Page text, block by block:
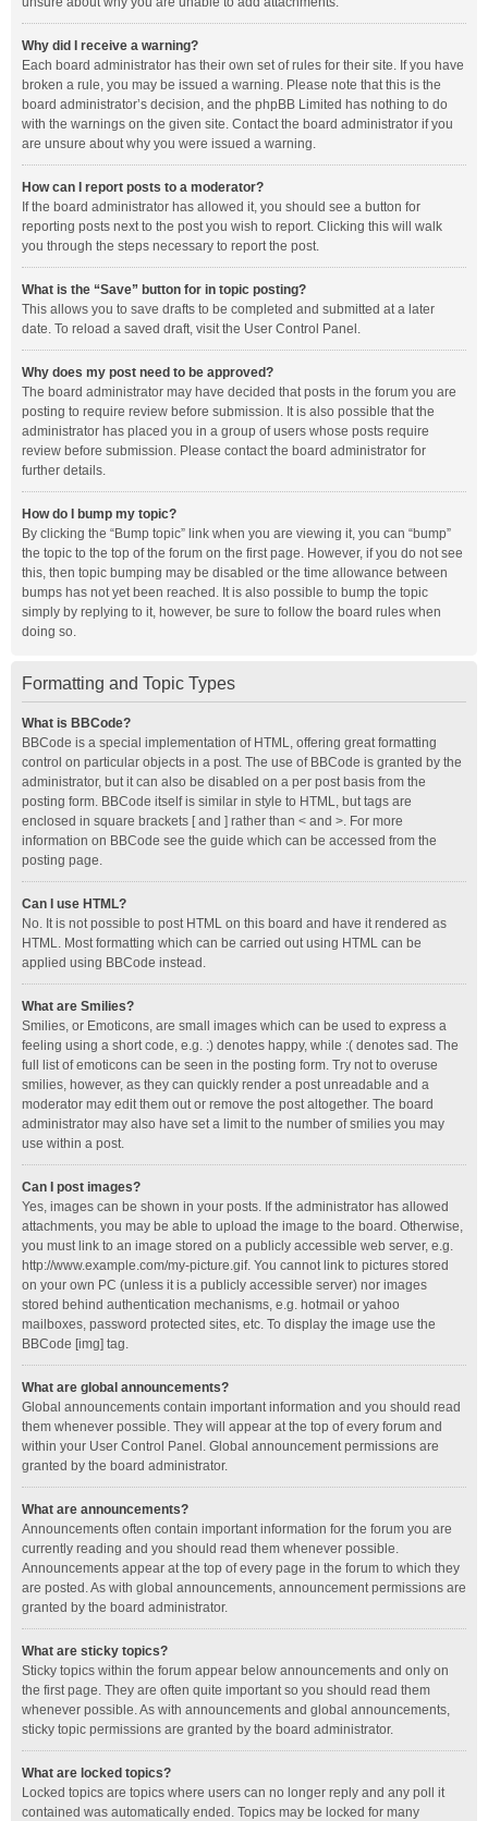
Why did I receive a warning?
Each board administrator has their own set of rules for their site. If you have
broken a rule, you may be issued a warning. Please note that this is the
board administrator’s decision, and the phpBB Limited has nothing to do
with the warnings on the given site. Contact the board administrator if you
are unsure about why you were issued a warning.
How can I report posts to a moderator?
If the board administrator has allowed it, you should see a button for
reporting posts next to the post you wish to report. Clicking this will walk
you through the steps necessary to report the post.
What is the “Save” button for in topic posting?
This allows you to save drafts to be completed and submitted at a later
date. To reload a saved draft, visit the User Control Panel.
Why does my post need to be approved?
The board administrator may have decided that posts in the forum you are
posting to require review before submission. It is also possible that the
administrator has placed you in a group of users whose posts require
review before submission. Please contact the board administrator for
further details.
How do I bump my topic?
By clicking the “Bump topic” link when you are viewing it, you can “bump”
the topic to the top of the forum on the first page. However, if you do not see
this, then topic bumping may be disabled or the time allowance between
bumps has not yet been reached. It is also possible to bump the topic
simply by replying to it, however, be sure to follow the board rules when
doing so.
Formatting and Topic Types
What is BBCode?
BBCode is a special implementation of HTML, offering great formatting
control on particular objects in a post. The use of BBCode is granted by the
administrator, but it can also be disabled on a per post basis from the
posting form. BBCode itself is similar in style to HTML, but tags are
enclosed in square brackets [ and ] rather than < and >. For more
information on BBCode see the guide which can be accessed from the
posting page.
Can I use HTML?
No. It is not possible to post HTML on this board and have it rendered as
HTML. Most formatting which can be carried out using HTML can be
applied using BBCode instead.
What are Smilies?
Smilies, or Emoticons, are small images which can be used to express a
feeling using a short code, e.g. :) denotes happy, while :( denotes sad. The
full list of emoticons can be seen in the posting form. Try not to overuse
smilies, however, as they can quickly render a post unreadable and a
moderator may edit them out or remove the post altogether. The board
administrator may also have set a limit to the number of smilies you may
use within a post.
Can I post images?
Yes, images can be shown in your posts. If the administrator has allowed
attachments, you may be able to upload the image to the board. Otherwise,
you must link to an image stored on a publicly accessible web server, e.g.
http://www.example.com/my-picture.gif. You cannot link to pictures stored
on your own PC (unless it is a publicly accessible server) nor images
stored behind authentication mechanisms, e.g. hotmail or yahoo
mailboxes, password protected sites, etc. To display the image use the
BBCode [img] tag.
What are global announcements?
Global announcements contain important information and you should read
them whenever possible. They will appear at the top of every forum and
within your User Control Panel. Global announcement permissions are
granted by the board administrator.
What are announcements?
Announcements often contain important information for the forum you are
currently reading and you should read them whenever possible.
Announcements appear at the top of every page in the forum to which they
are posted. As with global announcements, announcement permissions are
granted by the board administrator.
What are sticky topics?
Sticky topics within the forum appear below announcements and only on
the first page. They are often quite important so you should read them
whenever possible. As with announcements and global announcements,
sticky topic permissions are granted by the board administrator.
What are locked topics?
Locked topics are topics where users can no longer reply and any poll it
contained was automatically ended. Topics may be locked for many